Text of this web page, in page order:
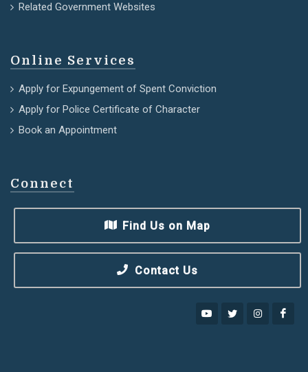
Related Government Websites
Online Services
Apply for Expungement of Spent Conviction
Apply for Police Certificate of Character
Book an Appointment
Connect
Find Us on Map
Contact Us